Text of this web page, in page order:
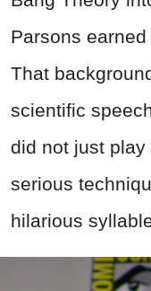
Parsons
That
scientific
did not just
serious
hilarious